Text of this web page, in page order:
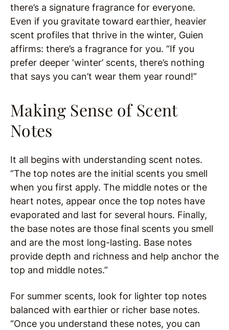
there’s a signature fragrance for everyone.
Even if you gravitate toward earthier, heavier
scent profiles that thrive in the winter, Guien
affirms: there’s a fragrance for you. “If you
prefer deeper ‘winter’ scents, there’s nothing
that says you can’t wear them year round!”
Making Sense of Scent
Notes
It all begins with understanding scent notes.
“The top notes are the initial scents you smell
when you first apply. The middle notes or the
heart notes, appear once the top notes have
evaporated and last for several hours. Finally,
the base notes are those final scents you smell
and are the most long-lasting. Base notes
provide depth and richness and help anchor the
top and middle notes.”
For summer scents, look for lighter top notes
balanced with earthier or richer base notes.
“Once you understand these notes, you can